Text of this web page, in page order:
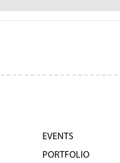
EVENTS
PORTFOLIO